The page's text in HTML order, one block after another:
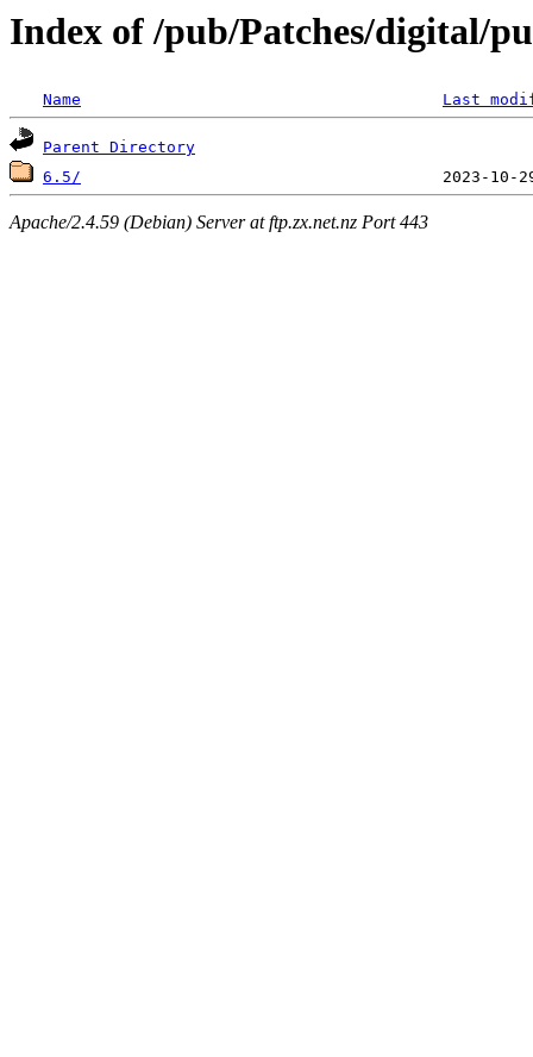
Index of /pub/Patches/digital/
Name Last
Parent Directory
6.5/
Apache/2.4.59 (Debian) Server at ftp.zx.net.nz Port 443